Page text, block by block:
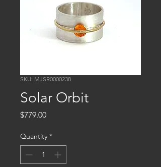
SKU: MJSR0000238
Solar Orbit
$779.00Price
Quantity *